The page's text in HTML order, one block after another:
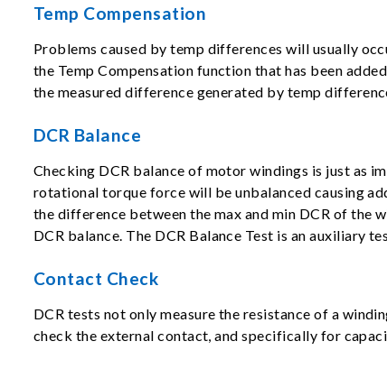
Temp Compensation
Problems caused by temp differences will usually
the Temp Compensation function that has been
the measured difference generated by temp
DCR Balance
Checking DCR balance of motor windings is just as
rotational torque force will be unbalanced causing
the difference between the max and min DCR of the
DCR balance. The DCR Balance Test is an
Contact Check
DCR tests not only measure the resistance of a
check the external contact, and specifically for